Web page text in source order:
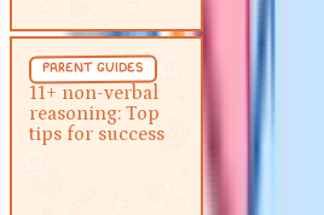
parent guides
11+ non-verbal
reasoning: Top
tips for success
11+ non-
tips for